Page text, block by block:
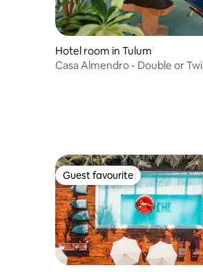
Hotel room in Tulum
Casa Almendro - Double or
Guest favourite
Guest favourite